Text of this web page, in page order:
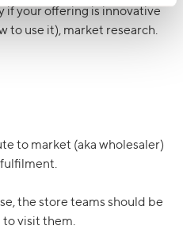
if your offering is innovative
to use it), market research.
to market (aka wholesaler)
the store teams should be
visit them.